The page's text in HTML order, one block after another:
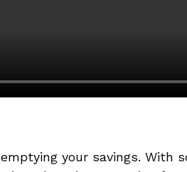
your savings. With